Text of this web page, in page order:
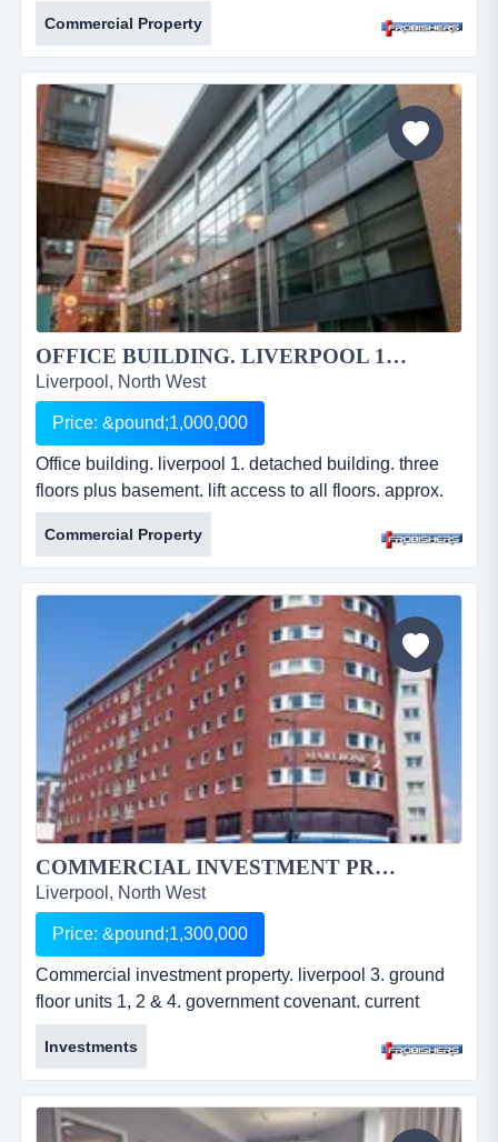
approx. 2000 sq ft. offered to shell specification.
leasehold. price: Â£25,000 per annum. ref: fr2233.
office/leisure/retail. liverpool 1. ground floor unit. glass
fitted frontage. one underground parking space.
approx. 2000 sq ft. offered to shell specification. le...
Commercial Property
OFFICE BUILDING. LIVERPOOL 1....
Liverpool, North West
Price: &pound;1,000,000
Office building. liverpool 1. detached building. three
floors plus basement. lift access to all floors. approx.
10,168 sq ft (945 sq m). offered to shell specification.
freehold. offers in excess of Â£1,000,000. ref: fr2232.
office building. liverpool 1. detached building. three
floors plus basement. lift access to all floors. approx.
10,168 sq ft (945 sq m). offered to sh...
Commercial Property
COMMERCIAL INVESTMENT PROPERTY. LIVERPOOL 3....
Liverpool, North West
Price: &pound;1,300,000
Commercial investment property. liverpool 3. ground
floor units 1, 2 & 4. government covenant. current
rental Â£84,026 pa. opposite john moore's university.
approx. 3,921 sq ft. residue of 999 year lease. offers in
excess of Â£1,300,000. ref: fr2230. commercial
investment property. liverpool 3. ground floor units 1, 2
&amp; 4. government covenant. current rental
Investments